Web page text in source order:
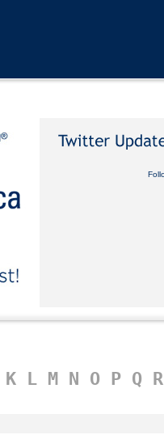
K L M N O P Q R